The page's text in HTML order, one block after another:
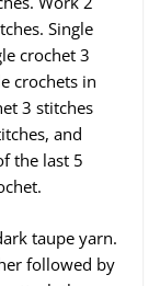
Single
crochet 3
crochets in
3 stitches
and
the last 5
taupe yarn.
followed by